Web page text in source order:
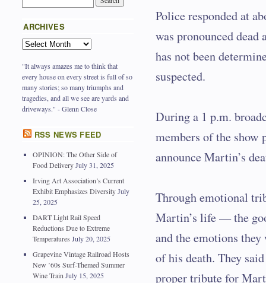
Police responded at
was pronounced dead
has not been
suspected.
During a 1 p.m.
members of the show
announce Martin’s
Through emotional
Martin’s life — the
and the emotions
of his death. They
proper tribute for
ARCHIVES
"It always amazes me to think that
every house on every street is full of so
many stories; so many triumphs and
tragedies, and all we see are yards and
driveways." - Glenn Close
RSS NEWS FEED
OPINION: The Other Side of
Food Delivery July 31, 2025
Irving Art Association’s Current
Exhibit Emphasizes Diversity July
25, 2025
DART Light Rail Speed
Reductions Due to Extreme
Temperatures July 20, 2025
Grapevine Vintage Railroad Hosts
New ’60s Surf-Themed Summer
Wine Train July 15, 2025